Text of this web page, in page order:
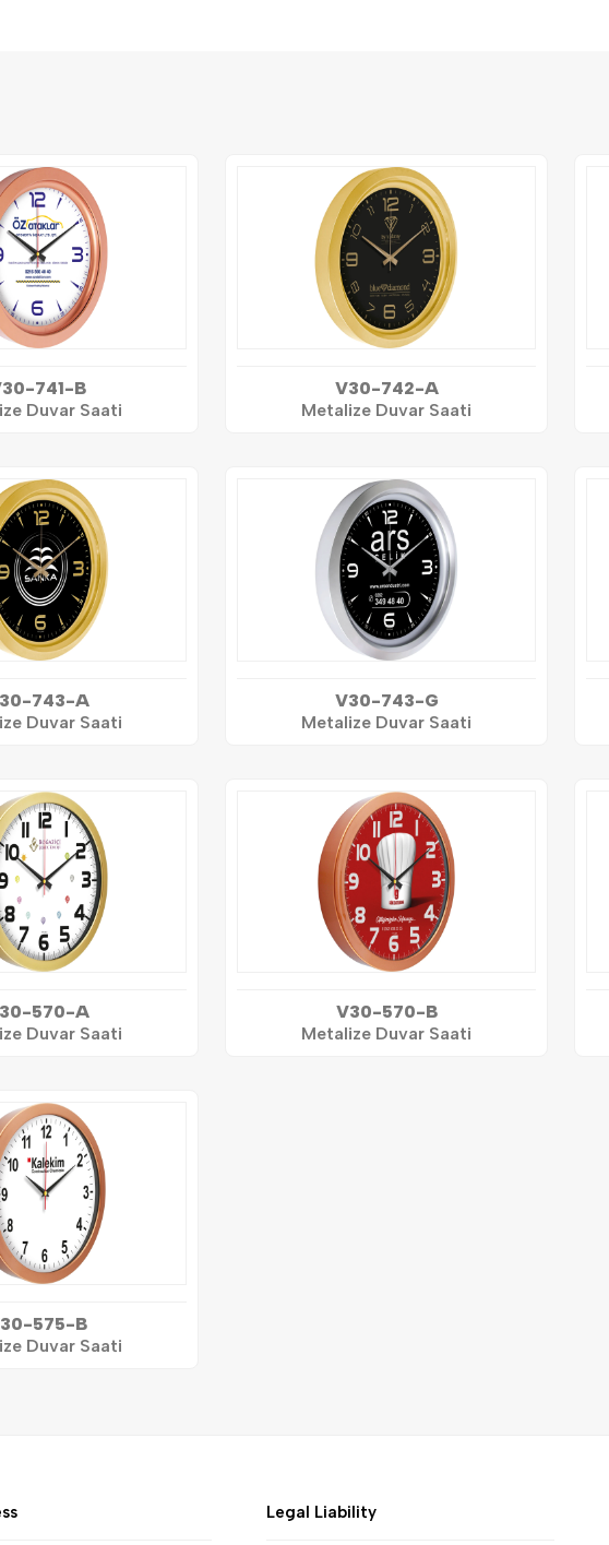
741-B
Duvar Saati
V30-742-A
Metalize Duvar Saati
743-A
Duvar Saati
V30-743-G
Metalize Duvar Saati
570-A
Duvar Saati
V30-570-B
Metalize Duvar Saati
575-B
Duvar Saati
Legal Liability